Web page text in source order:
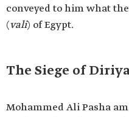
conveyed to him what
(vali) of Egypt.
The Siege of
Mohammed Ali Pasha